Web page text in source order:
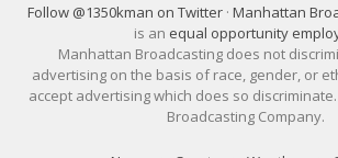
Follow @1350kman on Twitter · Manhattan
is an equal opportunity
Manhattan Broadcasting does not
advertising on the basis of race, gender, or
accept advertising which does so
Broadcasting Company.